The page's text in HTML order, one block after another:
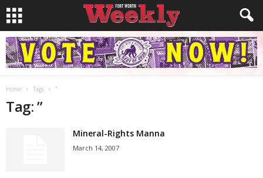
Home Tags ”
Tag: ”
Mineral-Rights Manna
March 14, 2007